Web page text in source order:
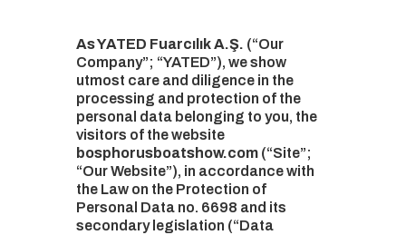
As YATED Fuarcılık A.Ş. (“Our
Company”; “YATED”), we show
utmost care and diligence in the
processing and protection of the
personal data belonging to you, the
visitors of the website
bosphorusboatshow.com (“Site”;
“Our Website”), in accordance with
the Law on the Protection of
Personal Data no. 6698 and its
secondary legislation (“Data